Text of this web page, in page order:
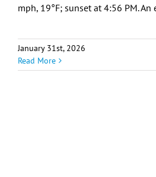
mph, 19°F; sunset at 4:56 PM. An
January 31st, 2026
Read More